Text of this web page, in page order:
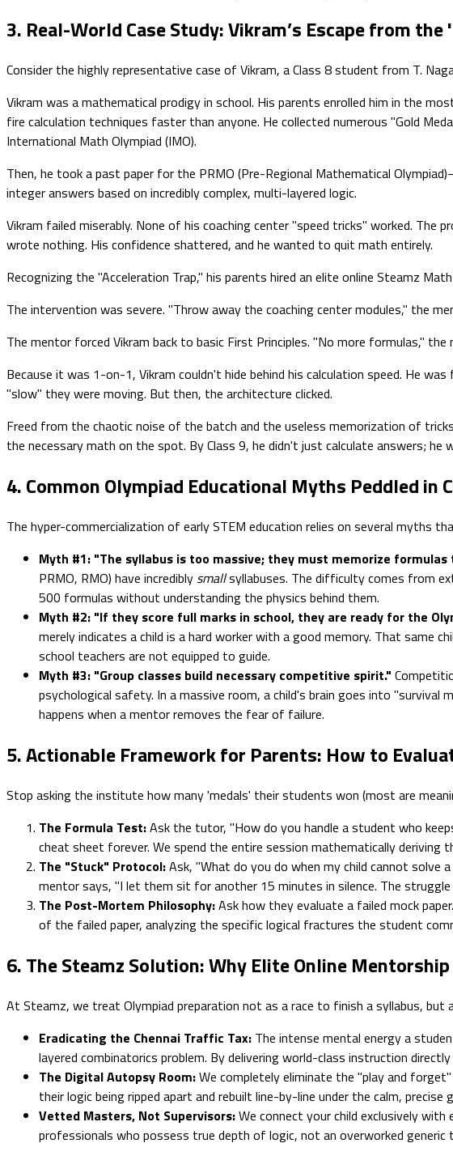
3. Real-World Case Study: Vikram’s Escape from the
Consider the highly representative case of Vikram, a Class 8 student from T.
Vikram was a mathematical prodigy in school. His parents enrolled him in the
fire calculation techniques faster than anyone. He collected numerous "Gold
International Math Olympiad (IMO).
Then, he took a past paper for the PRMO (Pre-Regional Mathematical
integer answers based on incredibly complex, multi-layered logic.
Vikram failed miserably. None of his coaching center "speed tricks" worked.
wrote nothing. His confidence shattered, and he wanted to quit math entirely.
Recognizing the "Acceleration Trap," his parents hired an elite online Steamz
The intervention was severe. "Throw away the coaching center modules," the
The mentor forced Vikram back to basic First Principles. "No more formulas,"
Because it was 1-on-1, Vikram couldn't hide behind his calculation speed. He
"slow" they were moving. But then, the architecture clicked.
Freed from the chaotic noise of the batch and the useless memorization of
the necessary math on the spot. By Class 9, he didn't just calculate answers;
4. Common Olympiad Educational Myths Peddled in
The hyper-commercialization of early STEM education relies on several myths
Myth #1: "The syllabus is too massive; they must memorize
PRMO, RMO) have incredibly smallsyllabuses. The difficulty comes from
500 formulas without understanding the physics behind them.
Myth #2: "If they score full marks in school, they are ready for the
merely indicates a child is a hard worker with a good memory. That same
school teachers are not equipped to guide.
Myth #3: "Group classes build necessary competitive spirit."
psychological safety. In a massive room, a child's brain goes into
happens when a mentor removes the fear of failure.
5. Actionable Framework for Parents: How to
Stop asking the institute how many 'medals' their students won (most are
The Formula Test:Ask the tutor, "How do you handle a student who
cheat sheet forever. We spend the entire session mathematically deriving
The "Stuck" Protocol:Ask, "What do you do when my child cannot
mentor says, "I let them sit for another 15 minutes in silence. The
The Post-Mortem Philosophy:Ask how they evaluate a failed mock
of the failed paper, analyzing the specific logical fractures the student
6. The Steamz Solution: Why Elite Online
At Steamz, we treat Olympiad preparation not as a race to finish a syllabus,
Eradicating the Chennai Traffic Tax: The intense mental energy a
layered combinatorics problem. By delivering world-class instruction
The Digital Autopsy Room:We completely eliminate the "play and
their logic being ripped apart and rebuilt line-by-line under the calm,
Vetted Masters, Not Supervisors:We connect your child exclusively
professionals who possess true depth of logic, not an overworked